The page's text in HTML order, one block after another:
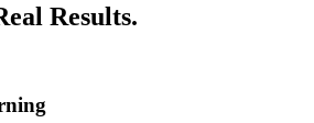
Results.